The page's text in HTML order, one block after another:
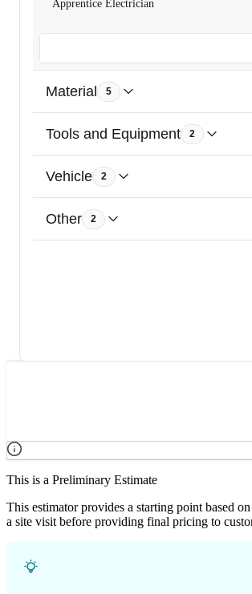
Apprentice Electrician
Material 5
Tools and Equipment 2
Vehicle 2
Other 2
This is a Preliminary Estimate
This estimator provides a starting point based
a site visit before providing final pricing to